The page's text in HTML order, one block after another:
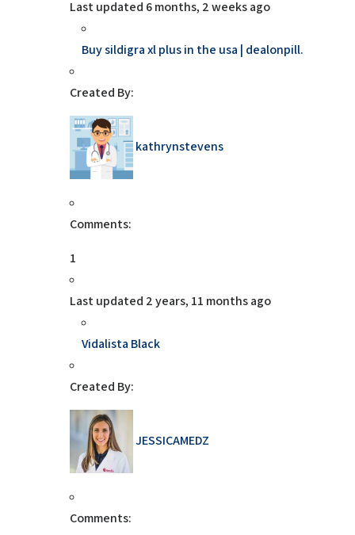
Last updated 6 months, 2 weeks ago
Buy sildigra xl plus in the usa | dealonpill.
Created By:
kathrynstevens
Comments:
1
Last updated 2 years, 11 months ago
Vidalista Black
Created By:
JESSICAMEDZ
Comments: